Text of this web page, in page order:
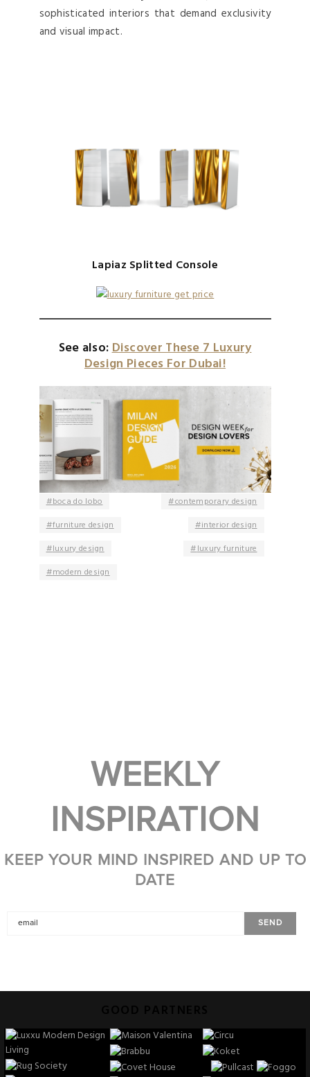
sophisticated interiors that demand exclusivity
and visual impact.
Lapiaz Splitted Console
See also:Discover These 7 Luxury
Design Pieces For Dubai!
boca do lobo
contemporary design
furniture design
interior design
luxury design
luxury furniture
modern design
WEEKLY
INSPIRATION
KEEP YOUR MIND INSPIRED AND UP TO
DATE